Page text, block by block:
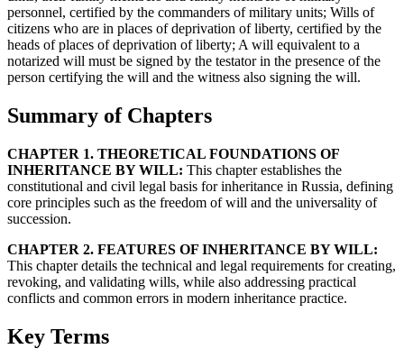
personnel, certified by the commanders of military units; Wills of
citizens who are in places of deprivation of liberty, certified by the
heads of places of deprivation of liberty; A will equivalent to a
notarized will must be signed by the testator in the presence of the
person certifying the will and the witness also signing the will.
Summary of Chapters
CHAPTER 1. THEORETICAL FOUNDATIONS OF
INHERITANCE BY WILL: This chapter establishes the
constitutional and civil legal basis for inheritance in Russia, defining
core principles such as the freedom of will and the universality of
succession.
CHAPTER 2. FEATURES OF INHERITANCE BY WILL:
This chapter details the technical and legal requirements for creating,
revoking, and validating wills, while also addressing practical
conflicts and common errors in modern inheritance practice.
Key Terms